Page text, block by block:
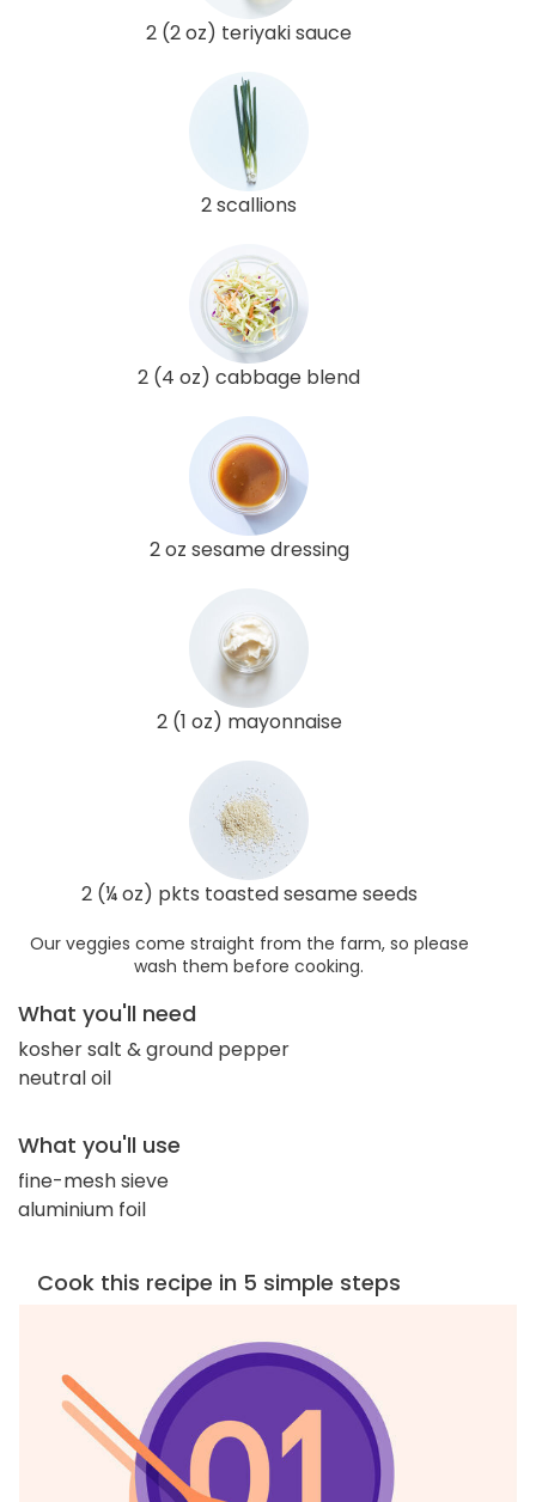
2 (2 oz) teriyaki sauce
2 scallions
2 (4 oz) cabbage blend
2 oz sesame dressing
2 (1 oz) mayonnaise
2 (¼ oz) pkts toasted sesame seeds
Our veggies come straight from the farm, so please
wash them before cooking.
What you'll need
kosher salt & ground pepper
neutral oil
What you'll use
fine-mesh sieve
aluminium foil
Cook this recipe in 5 simple steps